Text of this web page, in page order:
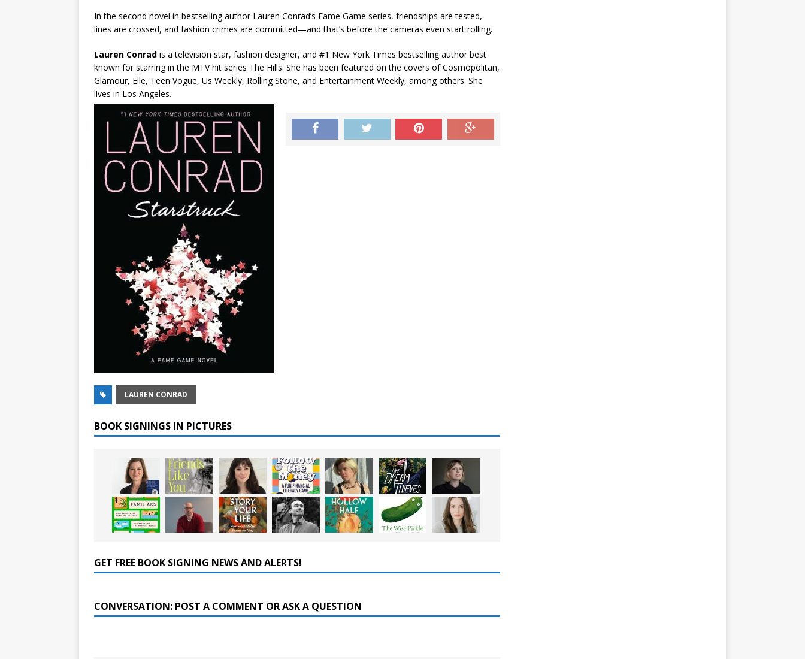
In the second novel in bestselling author Lauren Conrad’s Fame Game series, friendships are tested,
lines are crossed, and fashion crimes are committed—and that’s before the cameras even start rolling.
Lauren Conrad is a television star, fashion designer, and #1 New York Times bestselling author best
known for starring in the MTV hit series The Hills. She has been featured on the covers of Cosmopolitan,
Glamour, Elle, Teen Vogue, Us Weekly, Rolling Stone, and Entertainment Weekly, among others. She
lives in Los Angeles.
LAUREN CONRAD
BOOK SIGNINGS IN PICTURES
GET FREE BOOK SIGNING NEWS AND ALERTS!
CONVERSATION: POST A COMMENT OR ASK A QUESTION